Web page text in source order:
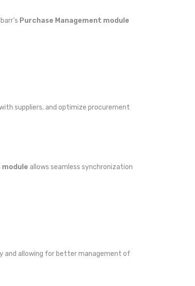
Purchase Management module
suppliers, and optimize procurement
allows seamless synchronization
and allowing for better management of